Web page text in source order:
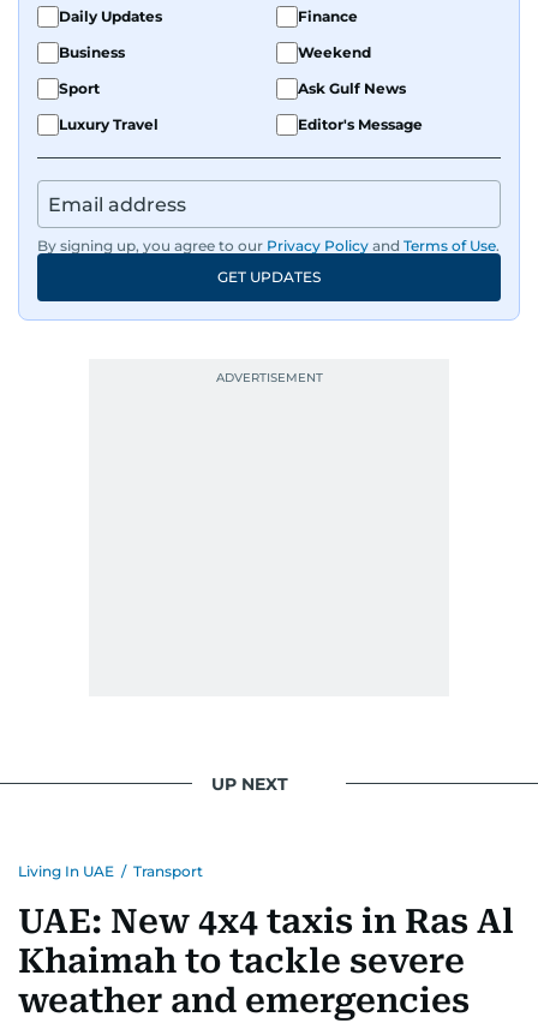
Daily Updates
Finance
Business
Weekend
Sport
Ask Gulf News
Luxury Travel
Editor's Message
By signing up, you agree to our Privacy Policy and Terms of Use.
GET UPDATES
UP NEXT
Living In UAE / Transport
UAE: New 4x4 taxis in Ras Al
Khaimah to tackle severe
weather and emergencies